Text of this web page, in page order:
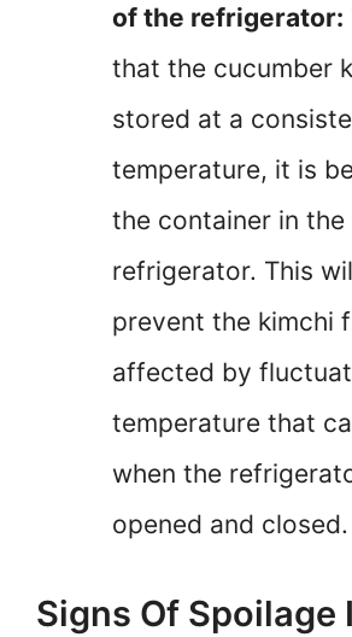
of the refrigerator:
that the cucumber
stored at a
temperature, it is
the container in
refrigerator. This
prevent the kimchi
affected by
temperature that
when the
opened and closed.
Signs Of Spoilage